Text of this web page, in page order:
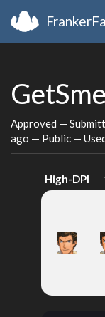
Approved —
ago — Public —
High-DPI